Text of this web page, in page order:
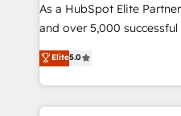
de conversion qui
opportunités d'affaires ➤ La mise en place de
stratégies d'acquisition
inbound, automatisation
emailing) Informations clés : - 10 ans d'expérience -
100+ intégrations CRM
As a HubSpot Elite
and over 5,000
Vonazon turns marketing
measurable, scalable
enterprise-grade
builds scalable strategies
Elite5.0